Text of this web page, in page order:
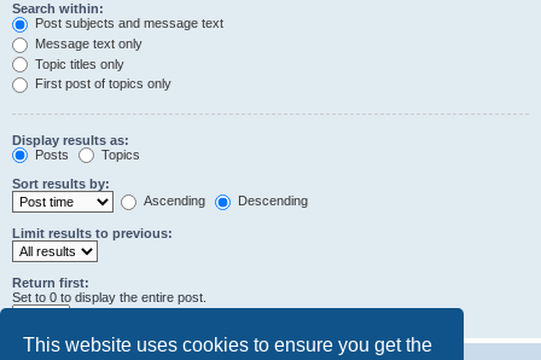
This website uses cookies to ensure you get the
Search within:
Post subjects and message text
Message text only
Topic titles only
First post of topics only
Display results as:
Posts
Topics
Sort results by:
Ascending
Descending
Limit results to previous:
Return first:
Set to 0 to display the entire post.